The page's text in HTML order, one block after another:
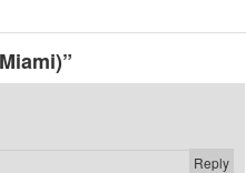
Reply